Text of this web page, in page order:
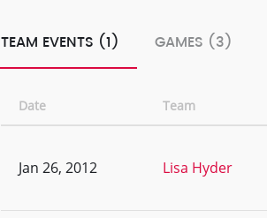
TEAM EVENTS (1) GAMES (3)
Date Team
Jan 26, 2012 Lisa Hyder